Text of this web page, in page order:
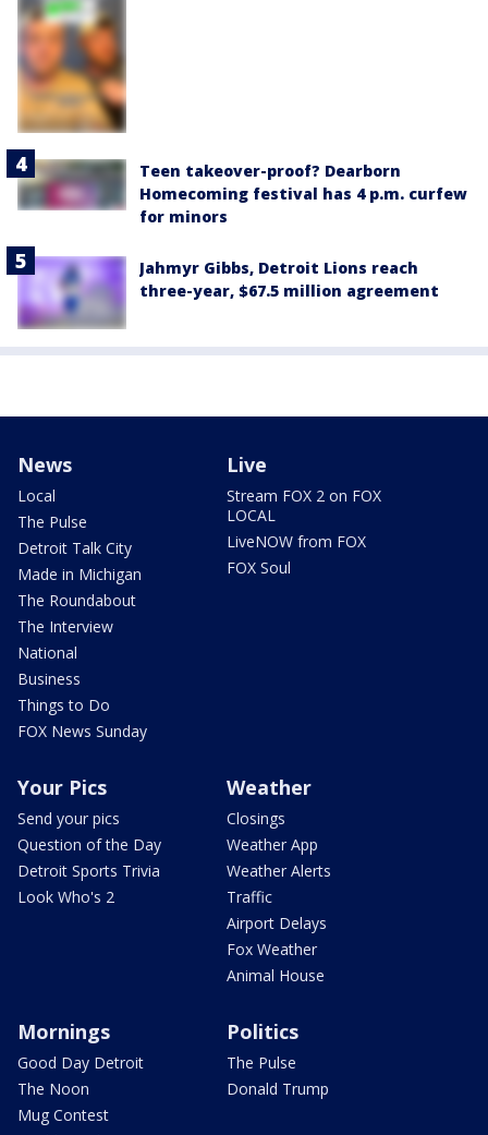
Teen takeover-proof? Dearborn
Homecoming festival has 4 p.m. curfew
for minors
Jahmyr Gibbs, Detroit Lions reach
three-year, $67.5 million agreement
News
Local
The Pulse
Detroit Talk City
Made in Michigan
The Roundabout
The Interview
National
Business
Things to Do
FOX News Sunday
Live
Stream FOX 2 on FOX
LOCAL
LiveNOW from FOX
FOX Soul
Your Pics
Send your pics
Question of the Day
Detroit Sports Trivia
Look Who's 2
Weather
Closings
Weather App
Weather Alerts
Traffic
Airport Delays
Fox Weather
Animal House
Mornings
Good Day Detroit
The Noon
Mug Contest
Politics
The Pulse
Donald Trump